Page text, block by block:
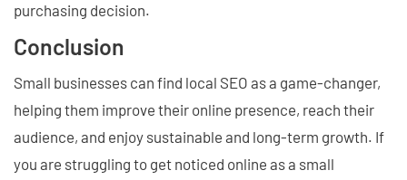
purchasing decision.
Conclusion
Small businesses can find local SEO as a game-changer,
helping them improve their online presence, reach their
audience, and enjoy sustainable and long-term growth. If
you are struggling to get noticed online as a small